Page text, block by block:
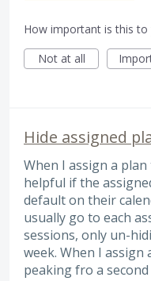
How important is this to
Not at all
Hide assigned
When I assign a
helpful if the
default on their
usually go to each
sessions, only un-
week. When I assign
peaking fro a